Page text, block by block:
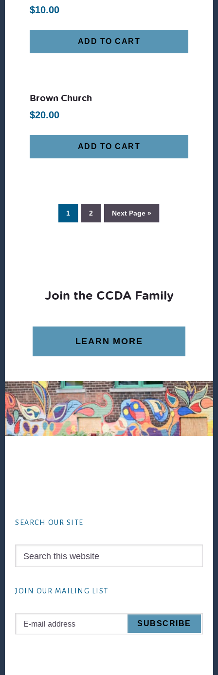
$10.00
ADD TO CART
Brown Church
$20.00
ADD TO CART
1 2 Next Page »
Join the CCDA Family
LEARN MORE
SEARCH OUR SITE
JOIN OUR MAILING LIST